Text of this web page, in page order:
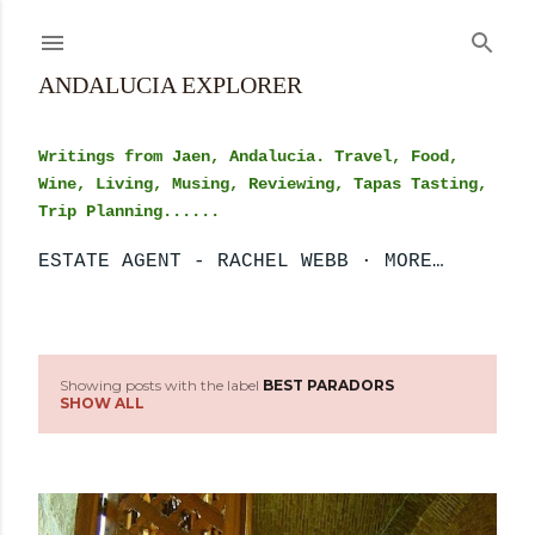
ANDALUCIA EXPLORER
Writings from Jaen, Andalucia. Travel, Food,
Wine, Living, Musing, Reviewing, Tapas Tasting,
Trip Planning......
ESTATE AGENT - RACHEL WEBB MORE…
s
Showing posts with the label BEST PARADORS
SHOW ALL